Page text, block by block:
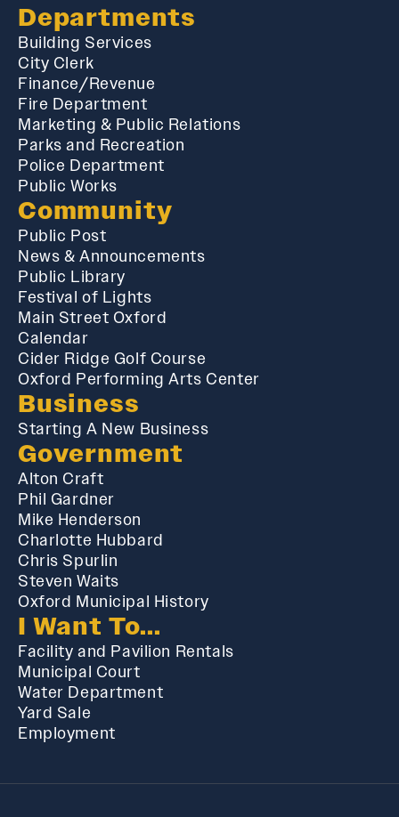
Departments
Building Services
City Clerk
Finance/Revenue
Fire Department
Marketing & Public Relations
Parks and Recreation
Police Department
Public Works
Community
Public Post
News & Announcements
Public Library
Festival of Lights
Main Street Oxford
Calendar
Cider Ridge Golf Course
Oxford Performing Arts Center
Business
Starting A New Business
Government
Alton Craft
Phil Gardner
Mike Henderson
Charlotte Hubbard
Chris Spurlin
Steven Waits
Oxford Municipal History
I Want To...
Facility and Pavilion Rentals
Municipal Court
Water Department
Yard Sale
Employment